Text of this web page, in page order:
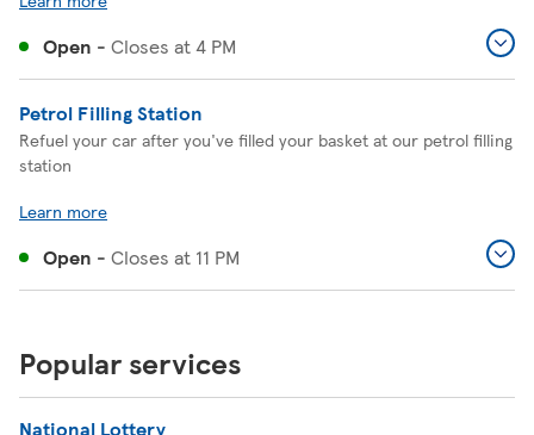
Open - Closes at4 PM
Petrol Filling Station
Refuel your car after you've filled your basket at our petrol filling
station
Learn more
Open - Closes at 11 PM
Popular services
National Lottery